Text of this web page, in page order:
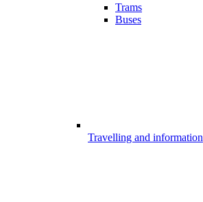
Trams
Buses
Travelling and information